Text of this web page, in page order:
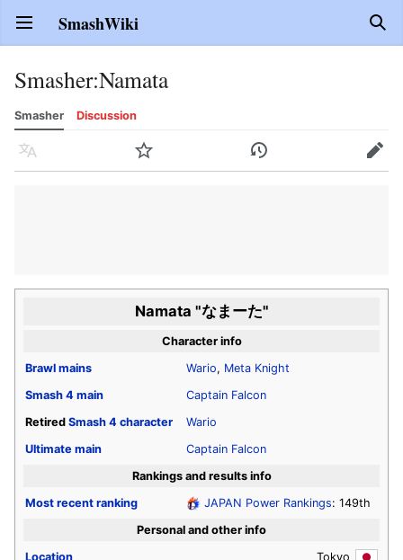
Open main menu SmashWiki
Smasher:Namata
Smasher Discussion
Language Watch History Edit
Namata "なまーた"
Character info
Brawl mains Wario, Meta Knight
Smash 4 main
Captain Falcon
Retired Smash 4 character
Wario
Ultimate main
Captain Falcon
Rankings and results info
Most recent ranking
JAPAN Power Rankings: 149th
Personal and other info
Location
Tokyo